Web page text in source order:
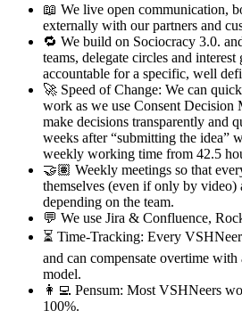
📖 We live open communication,
externally with our partners and
🔁 We build on Sociocracy 3.0.
teams, delegate circles and interest
accountable for a specific, well
🚀 Speed of Change: We can
work as we use Consent Decision
make decisions transparently and
weeks after “submitting the idea”
weekly working time from 42.5
🤝🏽 Weekly meetings so that
themselves (even if only by video)
depending on the team.
💬 We use Jira & Confluence,
⏳ Time-Tracking: Every
and can compensate overtime
model.
👩‍💻 Pensum: Most VSHNeers
100%.